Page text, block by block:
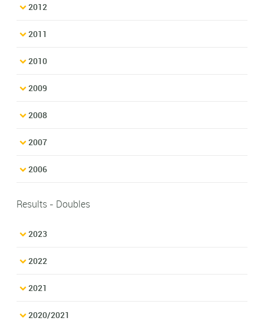
2012
2011
2010
2009
2008
2007
2006
Results - Doubles
2023
2022
2021
2020/2021